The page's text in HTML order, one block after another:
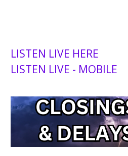
LISTEN LIVE HERE
LISTEN LIVE - MOBILE